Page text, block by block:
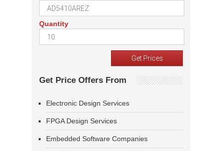
Quantity
Get Price Offers From
Electronic Design Services
FPGA Design Services
Embedded Software Companies